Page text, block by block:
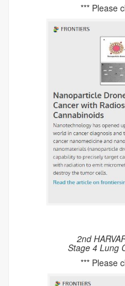
*** Please
2nd
Stage 4 Lung
*** Please